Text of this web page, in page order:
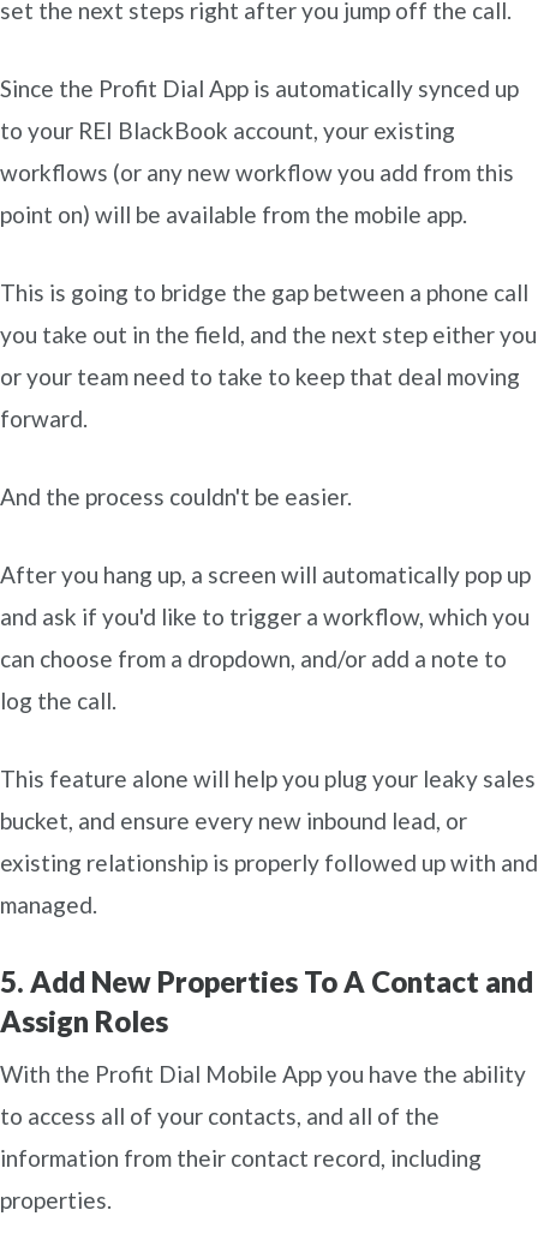
set the next steps right after you jump off the call.
Since the Profit Dial App is automatically synced up
to your REI BlackBook account, your existing
workflows (or any new workflow you add from this
point on) will be available from the mobile app.
This is going to bridge the gap between a phone call
you take out in the field, and the next step either you
or your team need to take to keep that deal moving
forward.
And the process couldn't be easier.
After you hang up, a screen will automatically pop up
and ask if you'd like to trigger a workflow, which you
can choose from a dropdown, and/or add a note to
log the call.
This feature alone will help you plug your leaky sales
bucket, and ensure every new inbound lead, or
existing relationship is properly followed up with and
managed.
5. Add New Properties To A Contact and
Assign Roles
With the Profit Dial Mobile App you have the ability
to access all of your contacts, and all of the
information from their contact record, including
properties.